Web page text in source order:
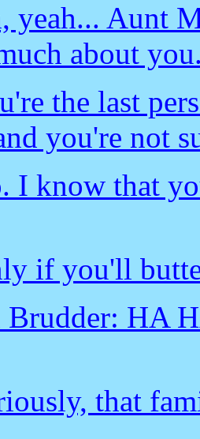
yeah... Aunt
about
the last
you're not
I know that
if you'll
Brudder: HA
that